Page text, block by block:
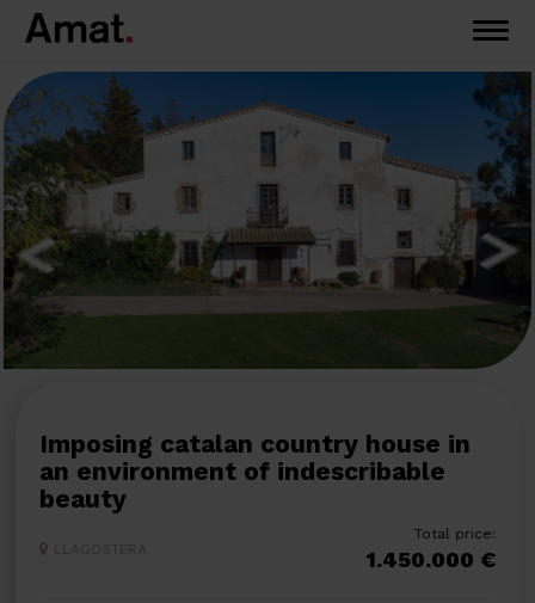
Imposing catalan country house in
an environment of indescribable
beauty
LLAGOSTERA
Total price:
1.450.000 €